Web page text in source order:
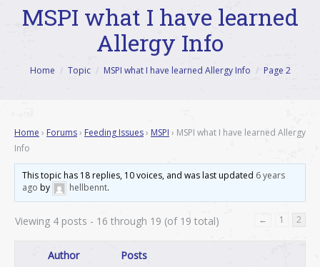
MSPI what I have learned
Allergy Info
You are here:
Home Topic MSPI what I have learned Allergy Info Page 2
Home › Forums› Feeding Issues› MSPI › MSPI what I have learned Allergy
Info
This topic has 18 replies, 10 voices, and was last updated 6 years
ago by hellbennt.
Viewing 4 posts - 16 through 19 (of 19 total) ← 1 2
Author Posts